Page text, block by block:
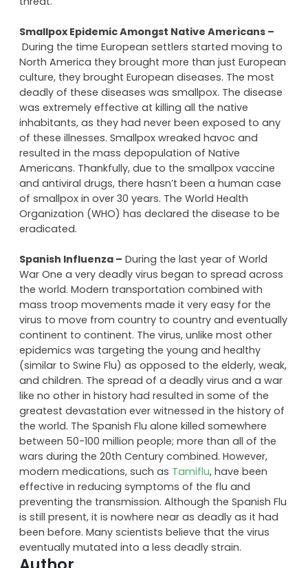
water sanitation, the Black Death is still a very real
threat.
Smallpox Epidemic Amongst Native Americans –
During the time European settlers started moving to
North America they brought more than just European
culture, they brought European diseases. The most
deadly of these diseases was smallpox. The disease
was extremely effective at killing all the native
inhabitants, as they had never been exposed to any
of these illnesses. Smallpox wreaked havoc and
resulted in the mass depopulation of Native
Americans. Thankfully, due to the smallpox vaccine
and antiviral drugs, there hasn’t been a human case
Organization (WHO) has declared the disease to be
eradicated.
Spanish Influenza –During the last year of World
War One a very deadly virus began to spread across
the world. Modern transportation combined with
mass troop movements made it very easy for the
virus to move from country to country and eventually
continent to continent. The virus, unlike most other
epidemics was targeting the young and healthy
(similar to Swine Flu) as opposed to the elderly, weak,
and children. The spread of a deadly virus and a war
like no other in history had resulted in some of the
greatest devastation ever witnessed in the history of
the world. The Spanish Flu alone killed somewhere
between 50-100 million people; more than all of the
wars during the 20th Century combined. However,
modern medications, such asTamiflu, have been
effective in reducing symptoms of the flu and
preventing the transmission. Although the Spanish Flu
is still present, it is nowhere near as deadly as it had